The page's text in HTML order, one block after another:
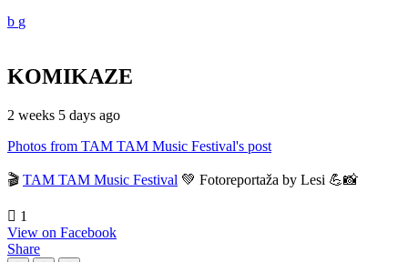
KOMIKAZE
2 weeks 5 days ago
Photos from TAM TAM Music Festival's post
🎬 TAM TAM Music Festival 💚 Fotoreportaža by Lesi 💪📸
1
View on Facebook
Share